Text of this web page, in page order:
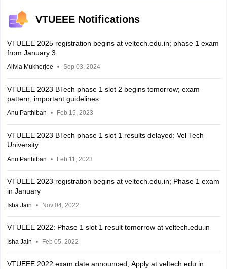
VTUEEE Notifications
VTUEEE 2025 registration begins at veltech.edu.in; phase 1 exam
from January 3
Alivia Mukherjee Sep 03, 2024
VTUEEE 2023 BTech phase 1 slot 2 begins tomorrow; exam
pattern, important guidelines
Anu Parthiban Feb 15, 2023
VTUEEE 2023 BTech phase 1 slot 1 results delayed: Vel Tech
University
Anu Parthiban Feb 11, 2023
VTUEEE 2023 registration begins at veltech.edu.in; Phase 1 exam
in January
Isha Jain Nov 04, 2022
VTUEEE 2022: Phase 1 slot 1 result tomorrow at veltech.edu.in
Isha Jain Feb 05, 2022
VTUEEE 2022 exam date announced; Apply at veltech.edu.in